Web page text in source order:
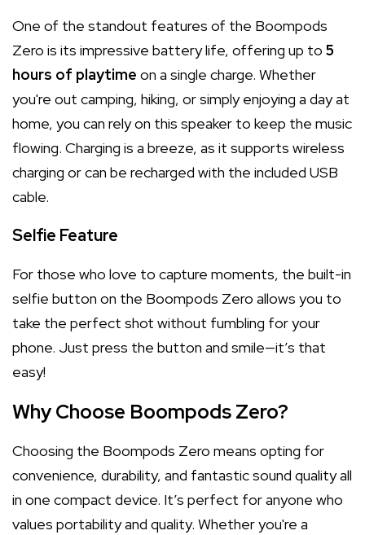
One of the standout features of the Boompods
Zero is its impressive battery life, offering up to 5
hours of playtime on a single charge. Whether
you're out camping, hiking, or simply enjoying a day at
home, you can rely on this speaker to keep the music
flowing. Charging is a breeze, as it supports wireless
charging or can be recharged with the included USB
cable.
Selfie Feature
For those who love to capture moments, the built-in
selfie button on the Boompods Zero allows you to
take the perfect shot without fumbling for your
phone. Just press the button and smile—it’s that
easy!
Why Choose Boompods Zero?
Choosing the Boompods Zero means opting for
convenience, durability, and fantastic sound quality all
in one compact device. It’s perfect for anyone who
values portability and quality. Whether you're a